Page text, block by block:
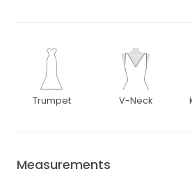
Trumpet V-Neck
Measurements